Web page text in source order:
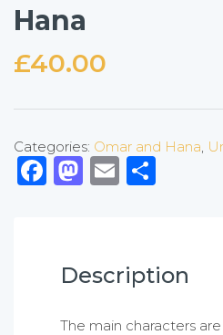
Hana
£40.00
Categories: Omar and Hana,
Facebook
Mastodon
Email
Description
The main characters